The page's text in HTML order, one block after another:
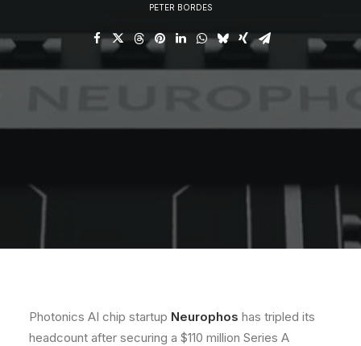
PETER BORDES
Photonics AI chip startup Neurophos has tripled its
headcount after securing a $110 million Series A